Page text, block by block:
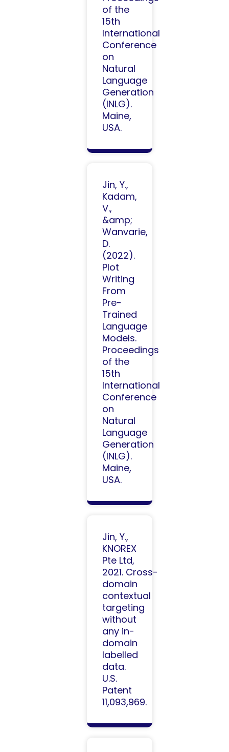
of the
15th
International
Conference
on
Natural
Language
Generation
(INLG).
Maine,
USA.
Jin, Y.,
Kadam,
V.,
&amp;
Wanvarie,
D.
(2022).
Plot
Writing
From
Pre-
Trained
Language
Models.
Proceedings
of the
15th
International
Conference
on
Natural
Language
Generation
(INLG).
Maine,
USA.
Jin, Y.,
KNOREX
Pte Ltd,
2021. Cross-
domain
contextual
targeting
without
any in-
domain
labelled
data.
U.S.
Patent
11,093,969.